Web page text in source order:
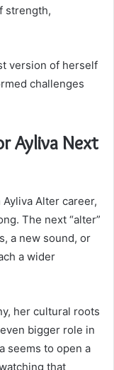
strength,
version of herself
challenges
Ayliva Next
Ayliva Alter career,
The next “alter”
a new sound, or
a wider
her cultural roots
bigger role in
seems to open a
that